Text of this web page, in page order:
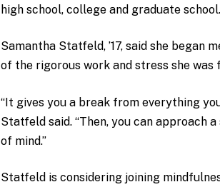
high school, college and graduate school.
Samantha Statfeld, ’17, said she began
of the rigorous work and stress she was
“It gives you a break from everything
Statfeld said. “Then, you can approach
of mind.”
Statfeld is considering joining